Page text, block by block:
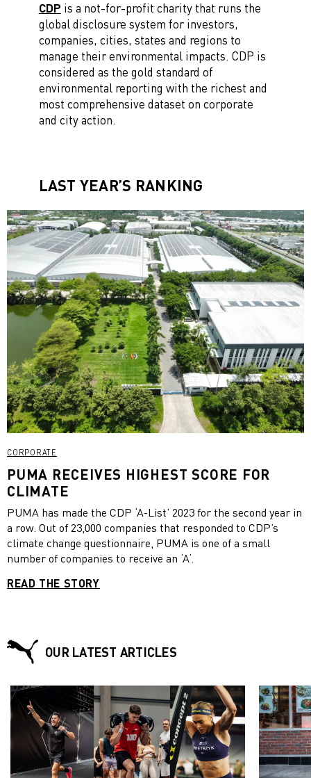
CDP is a not-for-profit charity that runs the
global disclosure system for investors,
companies, cities, states and regions to
manage their environmental impacts. CDP is
considered as the gold standard of
environmental reporting with the richest and
most comprehensive dataset on corporate
and city action.
LAST YEAR’S RANKING
CORPORATE
PUMA RECEIVES HIGHEST SCORE FOR
CLIMATE
PUMA has made the CDP ‘A-List’ 2023 for the second year in
a row. Out of 23,000 companies that responded to CDP’s
climate change questionnaire, PUMA is one of a small
number of companies to receive an ‘A‘.
READ THE STORY
OUR LATEST ARTICLES